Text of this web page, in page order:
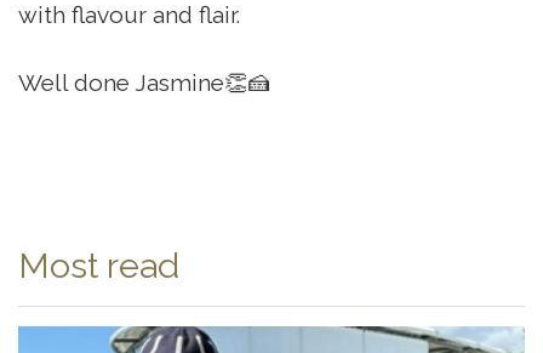
with flavour and flair.
Well done Jasmine👏🍰
Most read